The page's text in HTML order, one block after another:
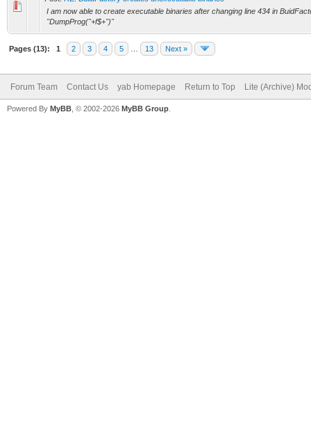
I am now able to create executable binaries after changing line 434 in
"DumpProg("+f$+")"
Pages (13): 1 2 3 4 5 13 Next »
Forum Team Contact Us yab Homepage Return to Top Lite (Archive)
Powered By MyBB , © 2002-2026 MyBB Group